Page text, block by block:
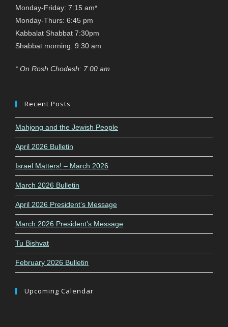
Monday-Friday: 7:15 am*
Monday-Thurs: 6:45 pm
Kabbalat Shabbat 7:30pm
Shabbat morning: 9:30 am
* On Rosh Chodesh: 7:00 am
Recent Posts
Mahjong and the Jewish People
April 2026 Bulletin
Israel Matters! – March 2026
March 2026 Bulletin
April 2026 President’s Message
March 2026 President’s Message
Tu Bishvat
February 2026 Bulletin
Upcoming Calendar